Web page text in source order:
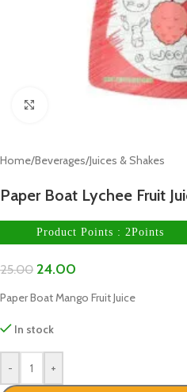
Home/Beverages/Juices & Shakes
Paper Boat Lychee Fruit
Product Points : 2Points
25.00 24.00
Paper Boat Mango Fruit Juice
In stock
- +